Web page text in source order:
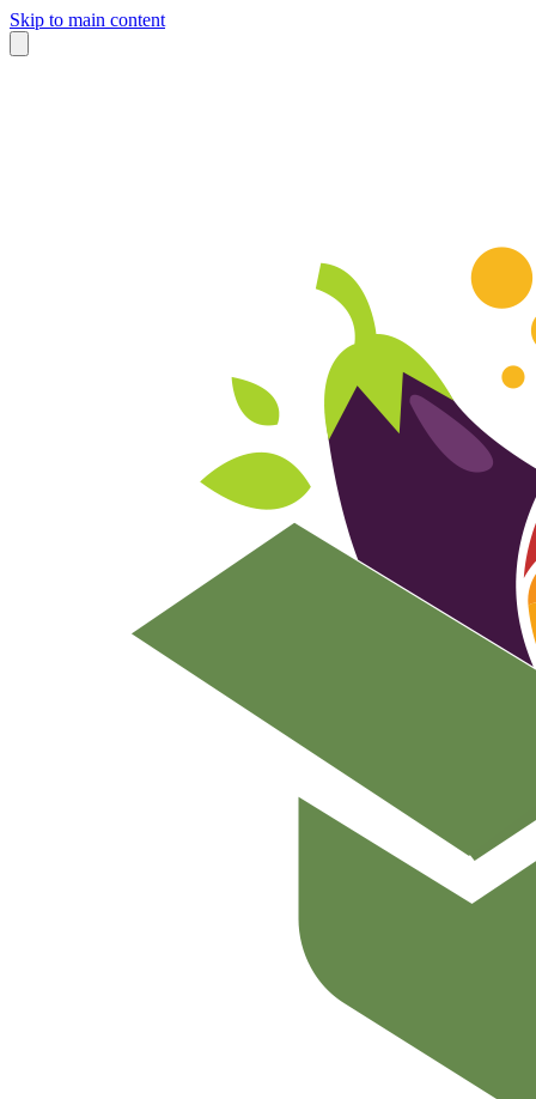
Skip to main content